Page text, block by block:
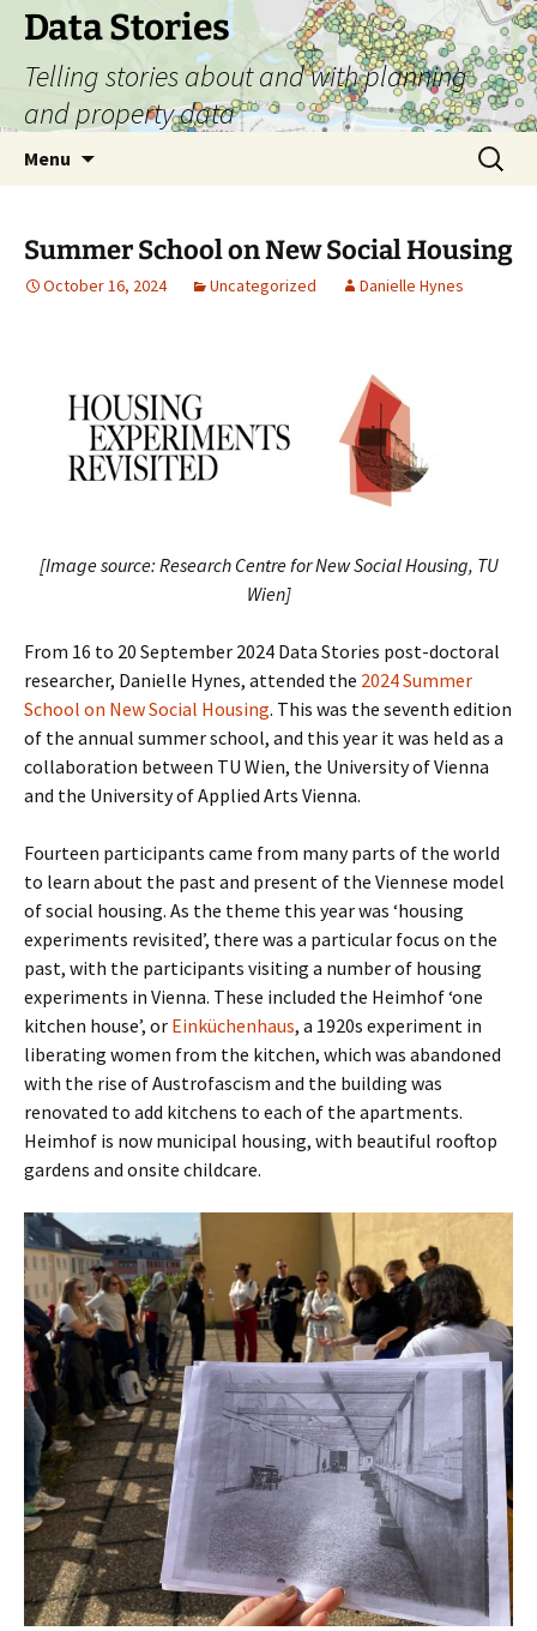
Skip
content
Data Stories
Telling stories about and with planning
and property data
Menu
Search
for:
Summer School on New Social Housing
October 16, 2024 Uncategorized Danielle Hynes
[Image source: Research Centre for New Social Housing, TU
Wien]
From 16 to 20 September 2024 Data Stories post-doctoral
researcher, Danielle Hynes, attended the 2024 Summer
School on New Social Housing. This was the seventh edition
of the annual summer school, and this year it was held as a
collaboration between TU Wien, the University of Vienna
and the University of Applied Arts Vienna.
Fourteen participants came from many parts of the world
to learn about the past and present of the Viennese model
of social housing. As the theme this year was ‘housing
experiments revisited’, there was a particular focus on the
past, with the participants visiting a number of housing
experiments in Vienna. These included the Heimhof ‘one
kitchen house’, or Einküchenhaus, a 1920s experiment in
liberating women from the kitchen, which was abandoned
with the rise of Austrofascism and the building was
renovated to add kitchens to each of the apartments.
Heimhof is now municipal housing, with beautiful rooftop
gardens and onsite childcare.